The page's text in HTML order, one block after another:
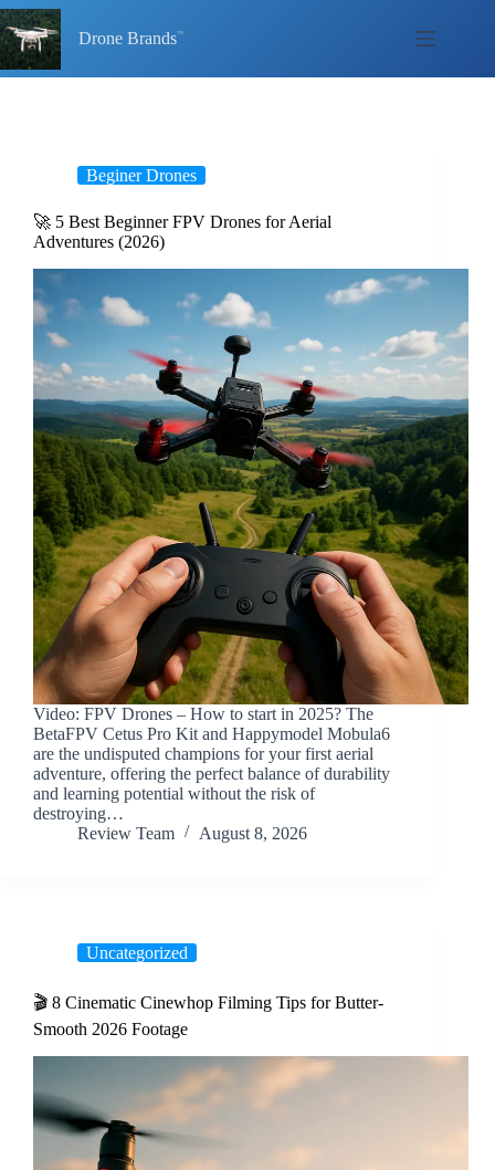
Skip
to
content
Drone Brands
Beginer Drones
🚀 5 Best Beginner FPV Drones for Aerial
Adventures (2026)
Video: FPV Drones – How to start in 2025? The
BetaFPV Cetus Pro Kit and Happymodel Mobula6
are the undisputed champions for your first aerial
adventure, offering the perfect balance of durability
and learning potential without the risk of
destroying…
Review Team
August 8, 2026
Uncategorized
🎬 8 Cinematic Cinewhop Filming Tips for Butter-
Smooth 2026 Footage